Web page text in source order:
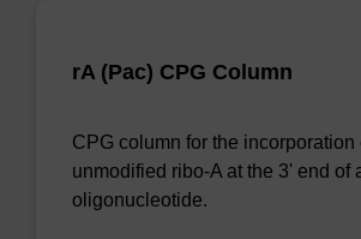
rA (Pac) CPG Column
CPG column for the incorporation
unmodified ribo-A at the 3' end of
oligonucleotide.